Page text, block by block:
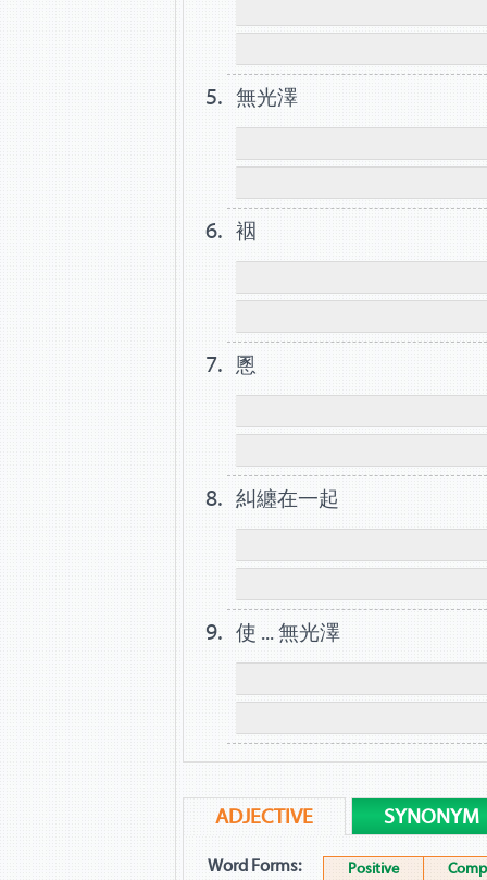
無光澤
裀
慁
糾纏在一起
使 ... 無光澤
ADJECTIVE SYNONYM
Word Forms: Positive